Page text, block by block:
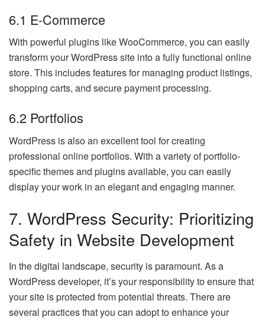
6.1 E-Commerce
With powerful plugins like WooCommerce, you can easily
transform your WordPress site into a fully functional online
store. This includes features for managing product listings,
shopping carts, and secure payment processing.
6.2 Portfolios
WordPress is also an excellent tool for creating
professional online portfolios. With a variety of portfolio-
specific themes and plugins available, you can easily
display your work in an elegant and engaging manner.
7. WordPress Security: Prioritizing
Safety in Website Development
In the digital landscape, security is paramount. As a
WordPress developer, it’s your responsibility to ensure that
your site is protected from potential threats. There are
several practices that you can adopt to enhance your